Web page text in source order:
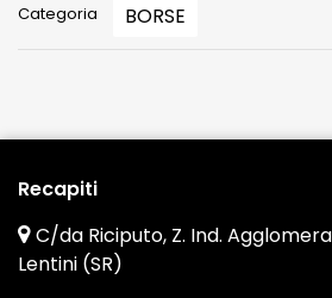
Categoria BORSE
Recapiti
C/da Riciputo, Z. Ind.
Lentini (SR)